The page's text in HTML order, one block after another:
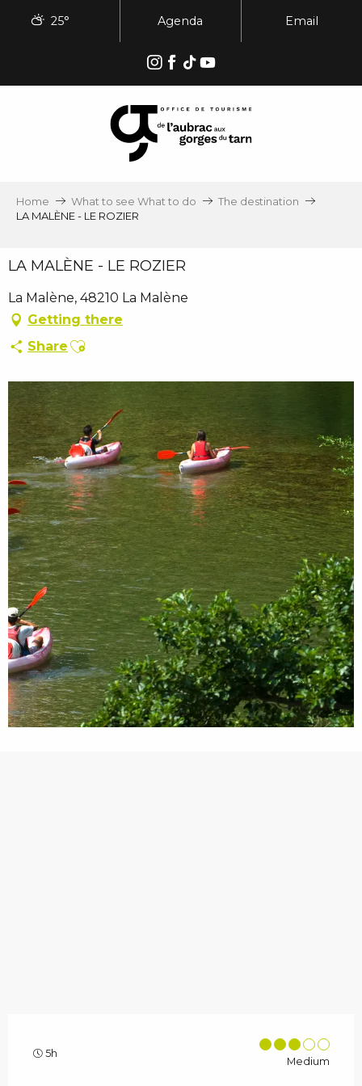
25° Agenda Email
Home What to see What to do
The destination
LA MALÈNE - LE ROZIER
LA MALÈNE - LE ROZIER
La Malène, 48210 La Malène
Getting there
Share Ajouter aux favoris
5h
Medium